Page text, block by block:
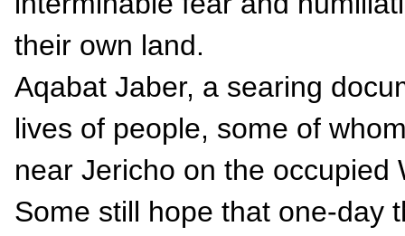
their own land.
Aqabat Jaber, a searing
lives of people, some of
near Jericho on the occupied
Some still hope that one-day